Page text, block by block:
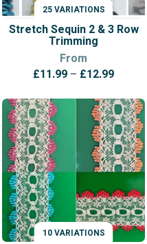
25 VARIATIONS
VARIATIONS
Stretch Sequin 2 & 3 Row
Trimming
From
£11.99 – £12.99Price
£11.99
through
£12.99
10 VARIATIONS
VARIATIONS